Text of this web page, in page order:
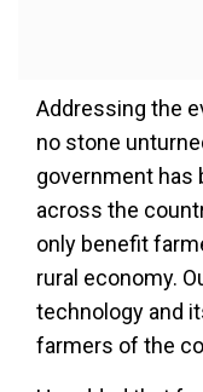
Addressing the
no stone
government has
across the
only benefit
rural economy.
technology and
farmers of the